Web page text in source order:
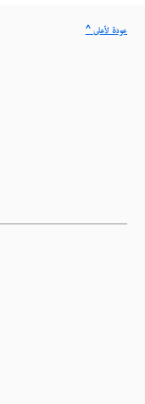
^ عودة لأعلى